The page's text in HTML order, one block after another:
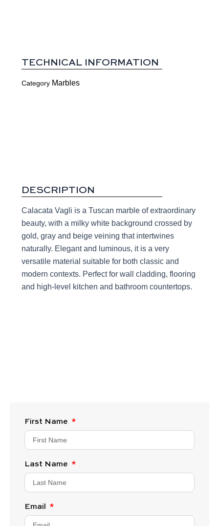
TECHNICAL INFORMATION
Category Marbles
DESCRIPTION
Calacata Vagli is a Tuscan marble of extraordinary
beauty, with a milky white background crossed by
gold, gray and beige veining that intertwines
naturally. Elegant and luminous, it is a very
versatile material suitable for both classic and
modern contexts. Perfect for wall cladding, flooring
and high-level kitchen and bathroom countertops.
First Name
Last Name
Email